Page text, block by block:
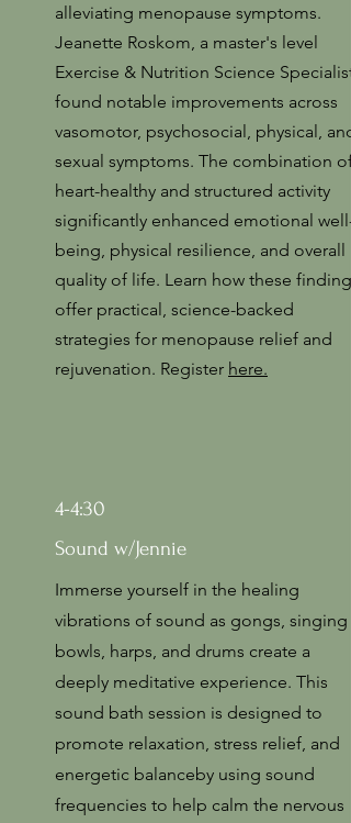
alleviating menopause symptoms.
Jeanette Roskom, a master's level
Exercise & Nutrition Science Specialist
found notable improvements across
vasomotor, psychosocial, physical, and
sexual symptoms. The combination of
heart-healthy and structured activity
significantly enhanced emotional well-
being, physical resilience, and overall
quality of life. Learn how these findings
offer practical, science-backed
strategies for menopause relief and
rejuvenation. Register here.
4-4:30
Sound w/Jennie
Immerse yourself in the healing
vibrations of sound as gongs, singing
bowls, harps, and drums create a
deeply meditative experience. This
sound bath session is designed to
promote relaxation, stress relief, and
energetic balanceby using sound
frequencies to help calm the nervous